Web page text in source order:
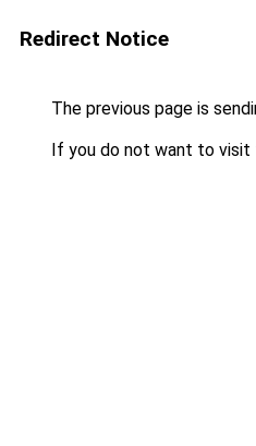
Redirect Notice
The previous page is
If you do not want to visit